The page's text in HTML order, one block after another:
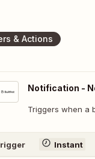
& Actions
Notification -
Triggers when a
Instant